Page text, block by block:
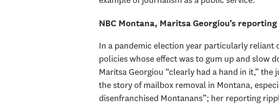
NBC Montana, Maritsa Georgiou’s reporting
In a pandemic election year particularly reliant
policies whose effect was to gum up and slow
Maritsa Georgiou “clearly had a hand in it,”
the story of mailbox removal in Montana,
disenfranchised Montanans”; her reporting